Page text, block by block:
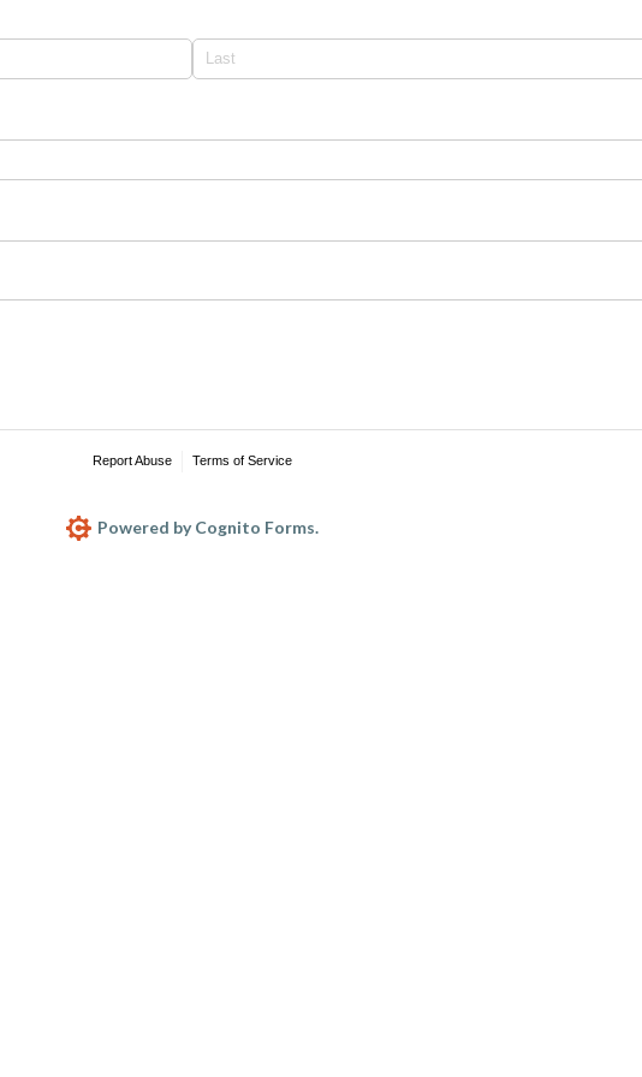
Report Abuse Terms of Service
Powered by Cognito Forms.